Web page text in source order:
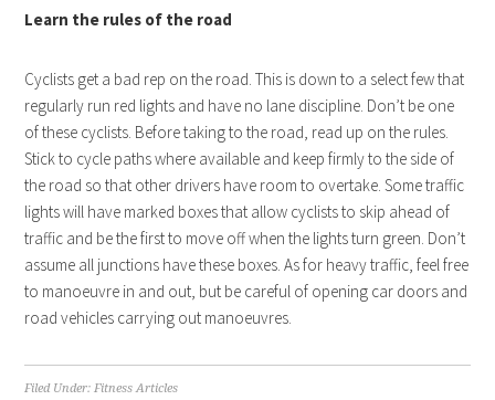
Learn the rules of the road
Cyclists get a bad rep on the road. This is down to a select few that
regularly run red lights and have no lane discipline. Don’t be one
of these cyclists. Before taking to the road, read up on the rules.
Stick to cycle paths where available and keep firmly to the side of
the road so that other drivers have room to overtake. Some traffic
lights will have marked boxes that allow cyclists to skip ahead of
traffic and be the first to move off when the lights turn green. Don’t
assume all junctions have these boxes. As for heavy traffic, feel free
to manoeuvre in and out, but be careful of opening car doors and
road vehicles carrying out manoeuvres.
Filed Under:Fitness Articles